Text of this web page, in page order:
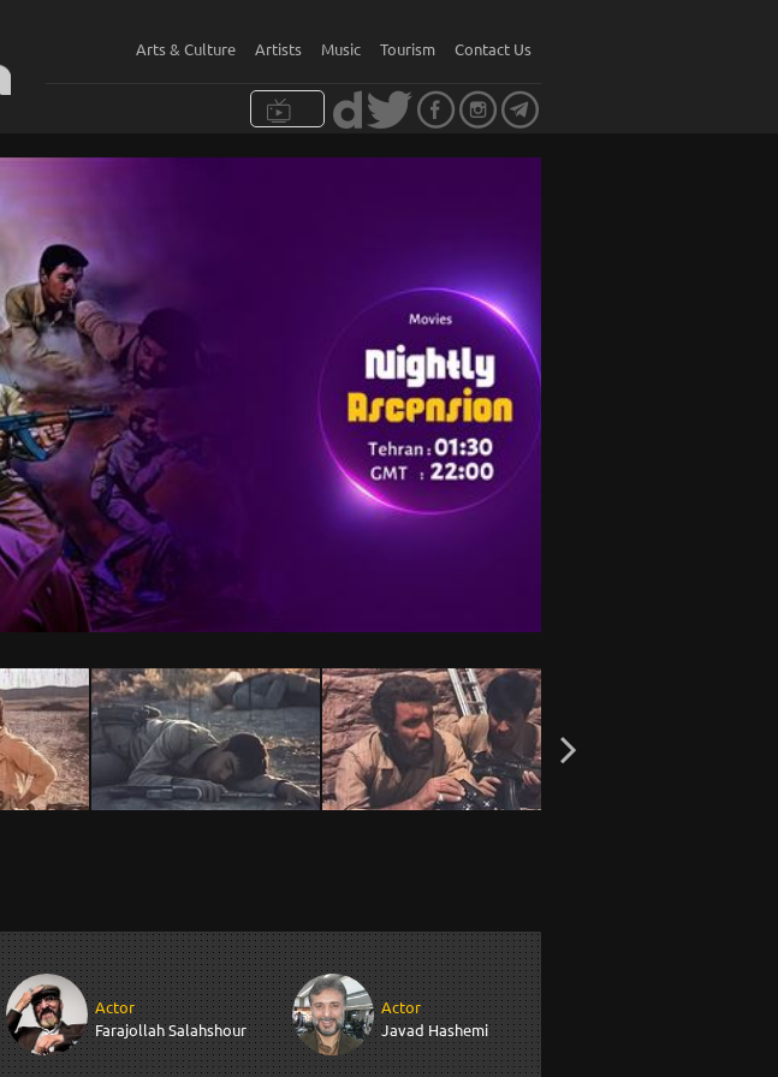
Arts & Culture Artists Music Tourism Contact Us
Actor
Farajollah Salahshour
Actor
Javad Hashemi